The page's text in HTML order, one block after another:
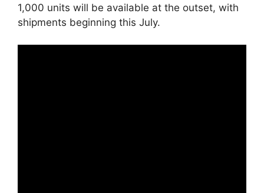
1,000 units will be available at the outset, with
shipments beginning this July.